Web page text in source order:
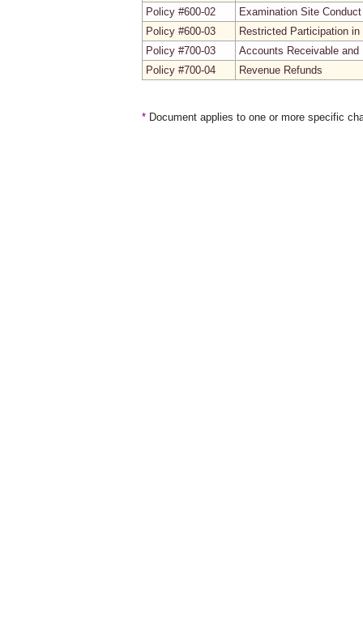
Policy #600-02
Examination Site Conduct
Policy #600-03
Restricted Participation
Policy #700-03
Accounts Receivable and
Policy #700-04
Revenue Refunds
* Document applies to one or more specific